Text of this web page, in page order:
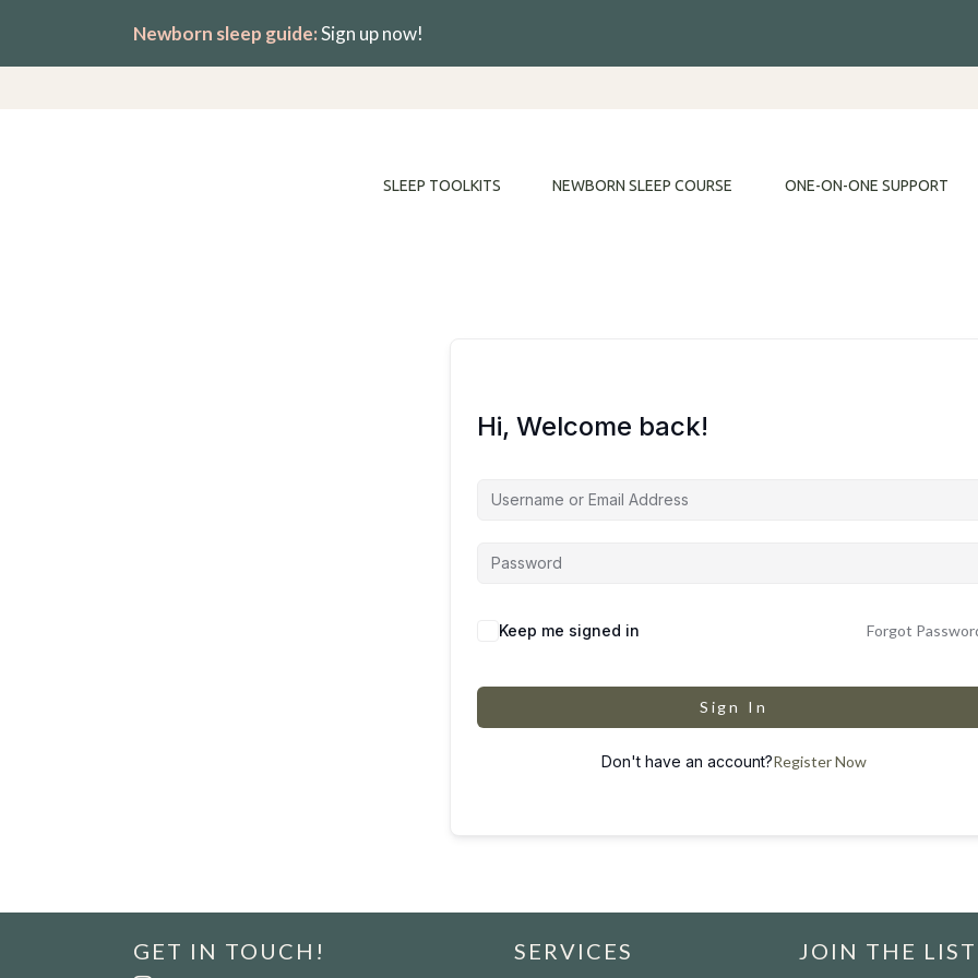
content
Newborn sleep guide:Sign up now!
SLEEP TOOLKITS NEWBORN SLEEP COURSE ONE-ON-ONE SUPPORT
Hi, Welcome back!
Keep me signed in Forgot
Sign In
Don't have an account?Register Now
GET IN TOUCH! SERVICES JOIN THE LIST